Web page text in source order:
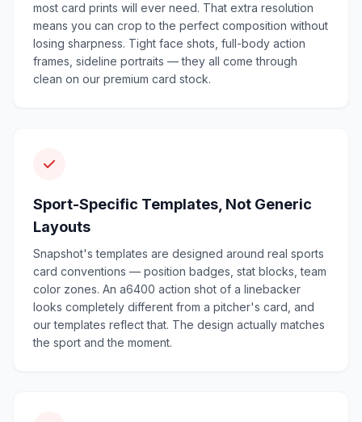
most card prints will ever need. That extra resolution
means you can crop to the perfect composition without
losing sharpness. Tight face shots, full-body action
frames, sideline portraits — they all come through
clean on our premium card stock.
Sport-Specific Templates, Not Generic
Layouts
Snapshot's templates are designed around real sports
card conventions — position badges, stat blocks, team
color zones. An a6400 action shot of a linebacker
looks completely different from a pitcher's card, and
our templates reflect that. The design actually matches
the sport and the moment.